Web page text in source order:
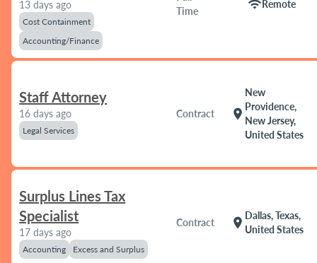
13 days ago
Cost Containment
Accounting/Finance
Time
wifi Remote
Staff Attorney
16 days ago
Legal Services
Contract location_on
New
Providence,
New Jersey,
United States
Surplus Lines Tax
Specialist
17 days ago
Accounting Excess and Surplus
Contract location_on
Dallas, Texas,
United States